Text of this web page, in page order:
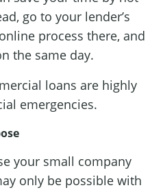
go to your lender’s
process there, and
the same day.
loans are highly
emergencies.
your small company
only be possible with